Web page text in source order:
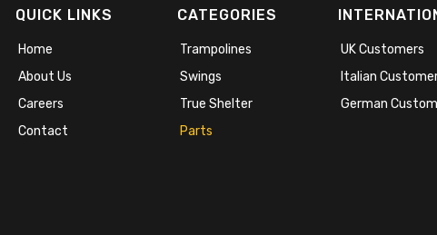
QUICK LINKS
Home
About Us
Careers
Contact
CATEGORIES
Trampolines
Swings
True Shelter
Parts
UK Customers
Italian
German